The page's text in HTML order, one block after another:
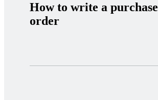
How to write a purchase
order